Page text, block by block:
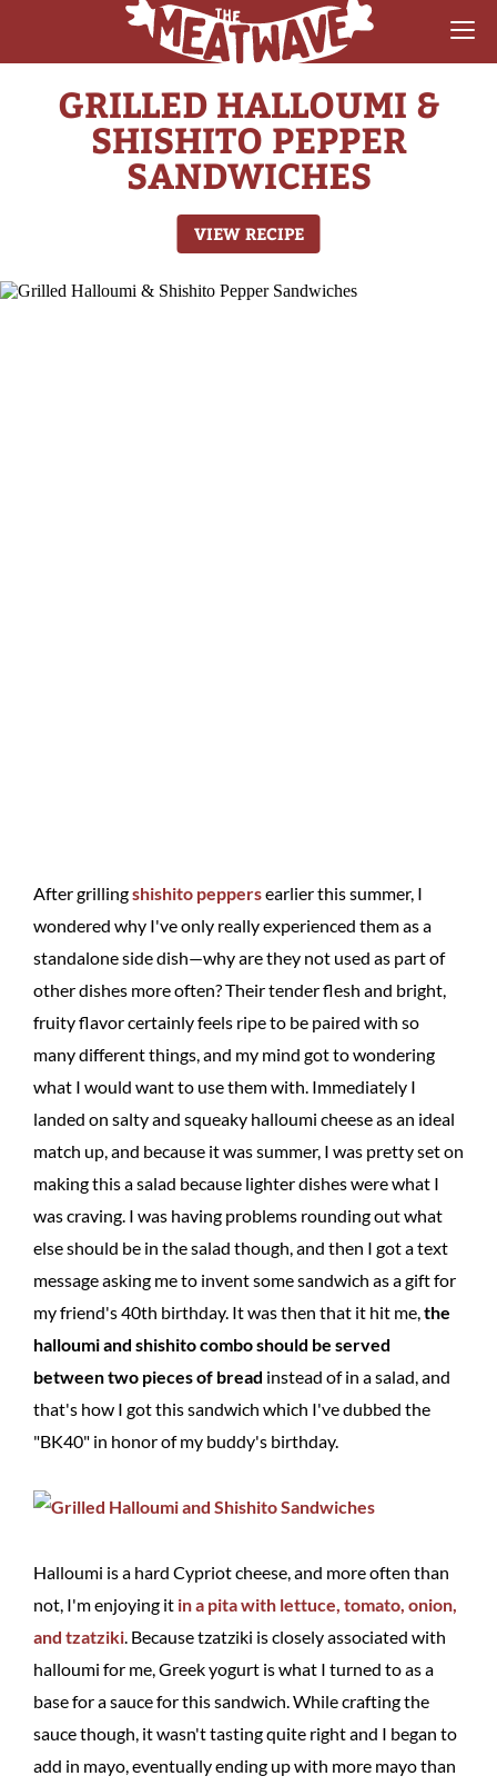
RECIPES
COLLECTIONS
GEAR & GUIDES
MEATWAVES
GRILLED HALLOUMI &
SHISHITO PEPPER
SANDWICHES
VIEW RECIPE
After grillingshishito peppersearlier this summer, I
wondered why I've only really experienced them as a
standalone side dish—why are they not used as part of
other dishes more often? Their tender flesh and bright,
fruity flavor certainly feels ripe to be paired with so
many different things, and my mind got to wondering
what I would want to use them with. Immediately I
landed on salty and squeaky halloumi cheese as an ideal
match up, and because it was summer, I was pretty set on
making this a salad because lighter dishes were what I
was craving. I was having problems rounding out what
else should be in the salad though, and then I got a text
message asking me to invent some sandwich as a gift for
my friend's 40th birthday. It was then that it hit me,the
halloumi and shishito combo should be served
between two pieces of bread instead of in a salad, and
that's how I got this sandwich which I've dubbed the
"BK40" in honor of my buddy's birthday.
Halloumi is a hard Cypriot cheese, and more often than
not, I'm enjoying it in a pita with lettuce, tomato, onion,
and tzatziki. Because tzatziki is closely associated with
halloumi for me, Greek yogurt is what I turned to as a
base for a sauce for this sandwich. While crafting the
sauce though, it wasn't tasting quite right and I began to
add in mayo, eventually ending up with more mayo than